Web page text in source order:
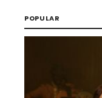
POPULAR